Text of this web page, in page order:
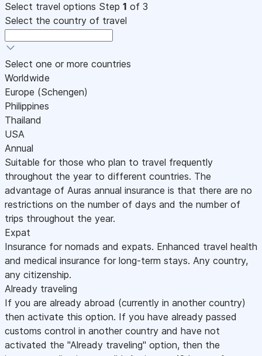
Select travel options Step 1 of 3
Select the country of travel
Select one or more countries
Worldwide
Europe (Schengen)
Philippines
Thailand
USA
Annual
Suitable for those who plan to travel frequently
throughout the year to different countries. The
advantage of Auras annual insurance is that there are no
restrictions on the number of days and the number of
trips throughout the year.
Expat
Insurance for nomads and expats. Enhanced travel health
and medical insurance for long-term stays. Any country,
any citizenship.
Already traveling
If you are already abroad (currently in another country)
then activate this option. If you have already passed
customs control in another country and have not
activated the "Already traveling" option, then the